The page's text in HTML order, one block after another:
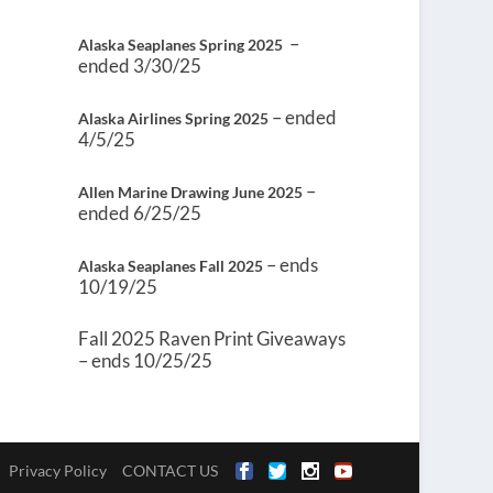
Alaska Seaplanes Spring 2025 –
ended 3/30/25
Alaska Airlines Spring 2025 – ended
4/5/25
Allen Marine Drawing June 2025 –
ended 6/25/25
Alaska Seaplanes Fall 2025 – ends
10/19/25
Fall 2025 Raven Print Giveaways
– ends 10/25/25
Privacy Policy CONTACT US